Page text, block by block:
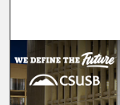
Browse